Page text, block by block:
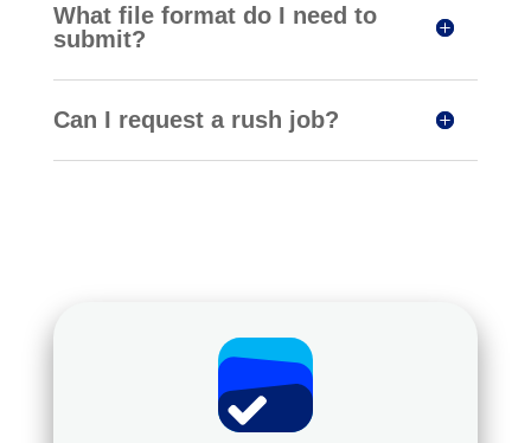
What file format do I need to
submit?
Can I request a rush job?